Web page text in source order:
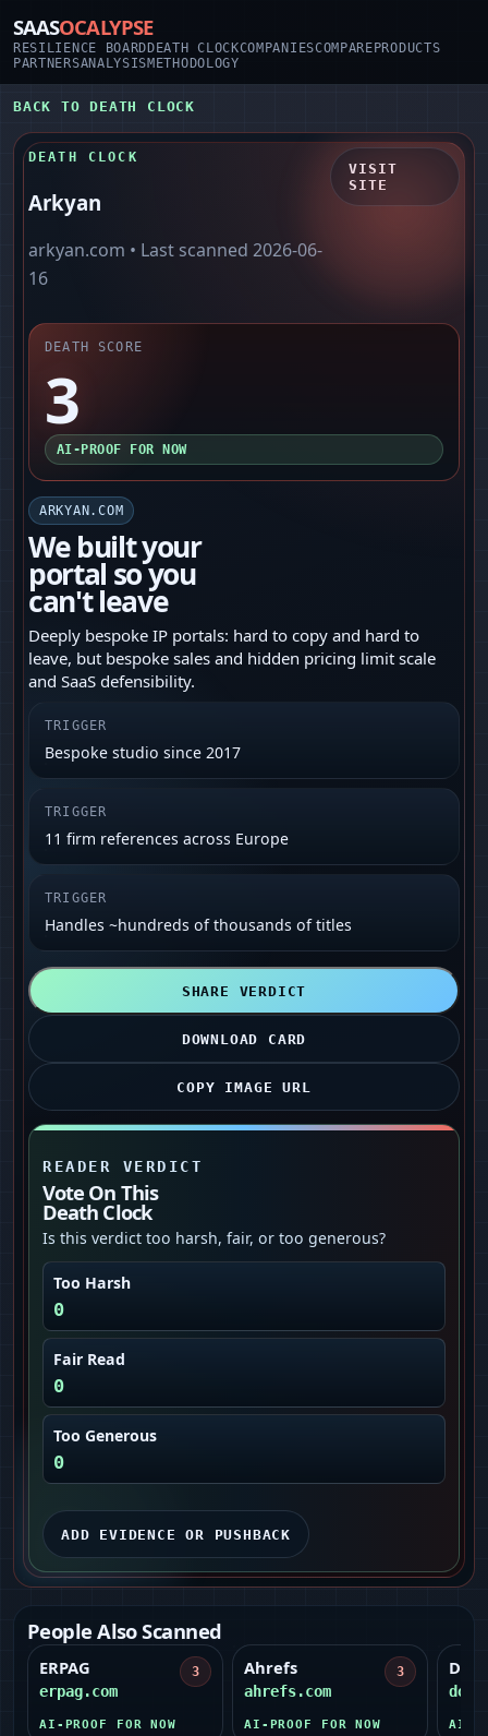
SAASOCALYPSE
RESILIENCE BOARD DEATH CLOCKCOMPANIESCOMPARE PRODUCTS
PARTNERSANALYSISMETHODOLOGY
BACK TO DEATH CLOCK
DEATH CLOCK
Arkyan
arkyan.com • Last scanned 2026-06-
16
VISIT
SITE
DEATH SCORE
3
AI-PROOF FOR NOW
ARKYAN.COM
We built your
portal so you
can't leave
Deeply bespoke IP portals: hard to copy and hard to
leave, but bespoke sales and hidden pricing limit scale
and SaaS defensibility.
TRIGGER
Bespoke studio since 2017
TRIGGER
11 firm references across Europe
TRIGGER
Handles ~hundreds of thousands of titles
SHARE VERDICT
DOWNLOAD CARD
COPY IMAGE URL
READER VERDICT
Vote On This
Death Clock
Is this verdict too harsh, fair, or too generous?
Too Harsh
0
Fair Read
0
Too Generous
0
ADD EVIDENCE OR PUSHBACK
People Also Scanned
ERPAG
erpag.com
3
AI-PROOF FOR NOW
Ahrefs
ahrefs.com
3
AI-PROOF FOR NOW AI-